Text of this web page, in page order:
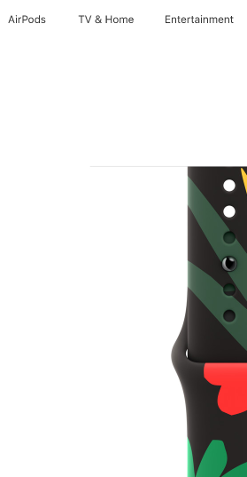
AirPods TV & Home Entertainment